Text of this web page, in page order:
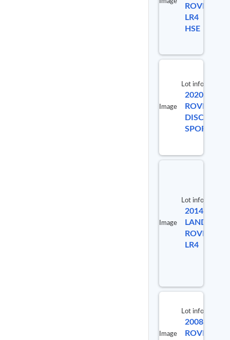
ROVER
LR4
HSE
Image
Lot info
2020 LAND
ROVER
DISCOVERY
SPORT S
Image
Lot info
2014
LAND
ROVER
LR4
Image
Lot info
2008 LAND
ROVER